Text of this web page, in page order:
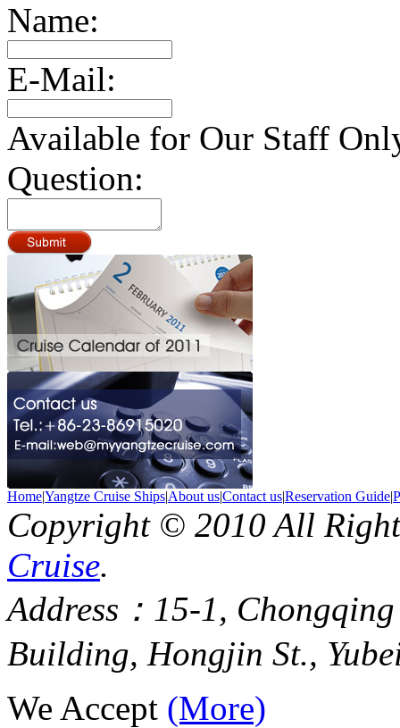
Name:
E-Mail:
Available for Our Staff
Question:
Home|Yangtze Cruise Ships|About us|Contact us|Reservation Guide|
Copyright © 2010 All
Cruise.
Address：15-1,
Building, Hongjin St.,
We Accept (More)